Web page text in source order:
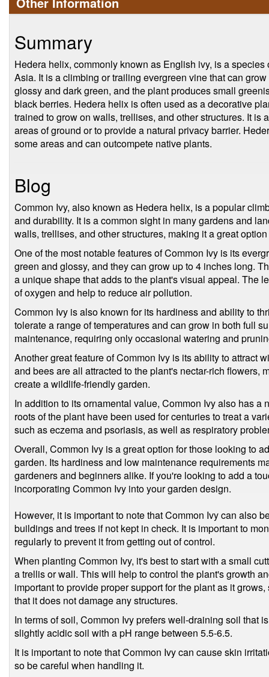
Summary
Hedera helix, commonly known as English ivy, is a
Asia. It is a climbing or trailing evergreen vine that can
glossy and dark green, and the plant produces small
black berries. Hedera helix is often used as a decorative
trained to grow on walls, trellises, and other structures. It is
areas of ground or to provide a natural privacy barrier.
some areas and can outcompete native plants.
Blog
Common Ivy, also known as Hedera helix, is a popular
and durability. It is a common sight in many gardens and
walls, trellises, and other structures, making it a great
One of the most notable features of Common Ivy is its
green and glossy, and they can grow up to 4 inches long.
a unique shape that adds to the plant's visual appeal. The
of oxygen and help to reduce air pollution.
Common Ivy is also known for its hardiness and ability to
tolerate a range of temperatures and can grow in both full
maintenance, requiring only occasional watering and
Another great feature of Common Ivy is its ability to attract
and bees are all attracted to the plant's nectar-rich flowers,
create a wildlife-friendly garden.
In addition to its ornamental value, Common Ivy also has
roots of the plant have been used for centuries to treat a
such as eczema and psoriasis, as well as respiratory
Overall, Common Ivy is a great option for those looking to
garden. Its hardiness and low maintenance requirements
gardeners and beginners alike. If you're looking to add a
incorporating Common Ivy into your garden design.
However, it is important to note that Common Ivy can also
buildings and trees if not kept in check. It is important to
regularly to prevent it from getting out of control.
When planting Common Ivy, it's best to start with a small
a trellis or wall. This will help to control the plant's growth
important to provide proper support for the plant as it
that it does not damage any structures.
In terms of soil, Common Ivy prefers well-draining soil that
slightly acidic soil with a pH range between 5.5-6.5.
It is important to note that Common Ivy can cause skin
so be careful when handling it.